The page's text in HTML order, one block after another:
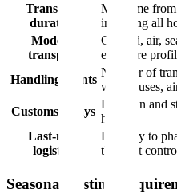
Transport
duration
Map time
including all
Mode of
transport
Ground, air,
exposure
Handling points
Number of
warehouses,
Customs delays
Duration and
holding
Last-mile
logistics
Delivery to
the least
Seasonal Testing